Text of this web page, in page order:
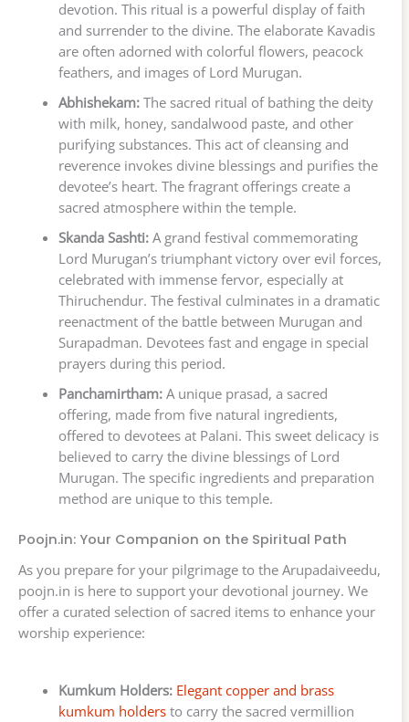
devotion. This ritual is a powerful display of faith
and surrender to the divine. The elaborate Kavadis
are often adorned with colorful flowers, peacock
feathers, and images of Lord Murugan.
Abhishekam:The sacred ritual of bathing the deity
with milk, honey, sandalwood paste, and other
purifying substances. This act of cleansing and
reverence invokes divine blessings and purifies the
devotee’s heart. The fragrant offerings create a
sacred atmosphere within the temple.
Skanda Sashti:A grand festival commemorating
Lord Murugan’s triumphant victory over evil forces,
celebrated with immense fervor, especially at
Thiruchendur. The festival culminates in a dramatic
reenactment of the battle between Murugan and
Surapadman. Devotees fast and engage in special
prayers during this period.
Panchamirtham:A unique prasad, a sacred
offering, made from five natural ingredients,
offered to devotees at Palani. This sweet delicacy is
believed to carry the divine blessings of Lord
Murugan. The specific ingredients and preparation
method are unique to this temple.
Poojn.in: Your Companion on the Spiritual Path
As you prepare for your pilgrimage to the Arupadaiveedu,
poojn.in is here to support your devotional journey. We
offer a curated selection of sacred items to enhance your
worship experience:
Kumkum Holders: Elegant copper and brass
kumkum holdersto carry the sacred vermillion